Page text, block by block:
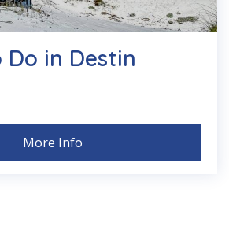
in Destin
More Info